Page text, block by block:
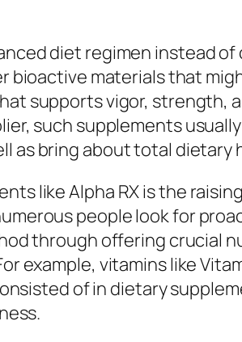
diet regimen instead
bioactive materials that
supports vigor, strength,
such supplements
as bring about total dietary
like Alpha RX is the
people look for
through offering crucial
example, vitamins like
of in dietary